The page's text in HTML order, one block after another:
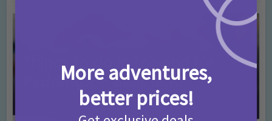
More adventures,
better prices!